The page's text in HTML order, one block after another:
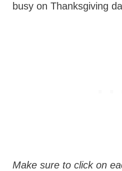
busy on Thanksgiving
Make sure to click on